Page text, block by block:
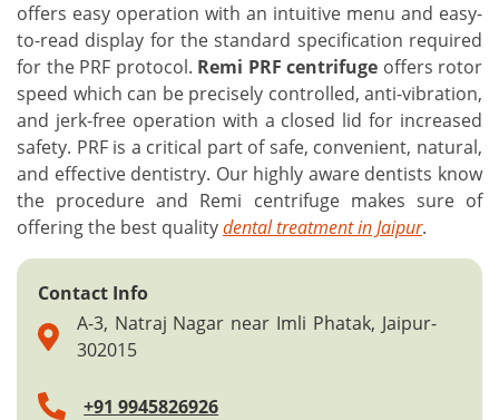
offers easy operation with an intuitive menu and easy-
to-read display for the standard specification required
for the PRF protocol. Remi PRF centrifuge offers rotor
speed which can be precisely controlled, anti-vibration,
and jerk-free operation with a closed lid for increased
safety. PRF is a critical part of safe, convenient, natural,
and effective dentistry. Our highly aware dentists know
the procedure and Remi centrifuge makes sure of
offering the best qualitydental treatment in Jaipur.
Contact Info
A-3, Natraj Nagar near Imli Phatak, Jaipur-
302015
+91 9945826926